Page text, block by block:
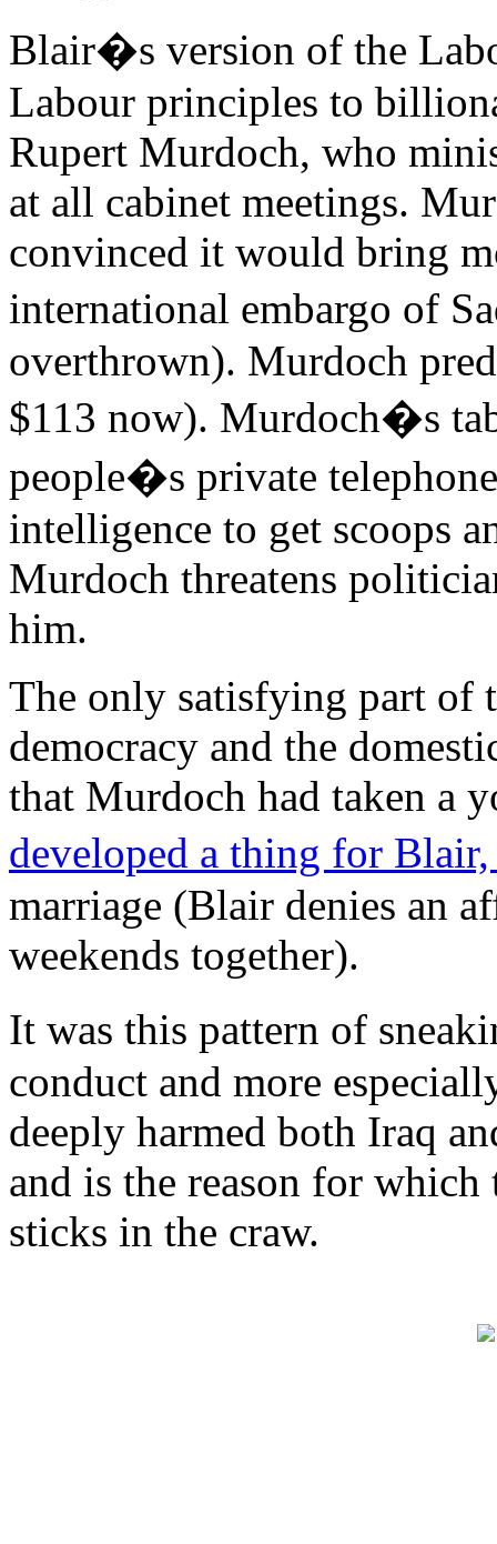
Blair�s version of the
Labour principles to
Rupert Murdoch, who
at all cabinet meetings.
convinced it would bring
international embargo of
overthrown). Murdoch
$113 now). Murdoch�s
people�s private
intelligence to get scoops
Murdoch threatens
him.
The only satisfying part of
democracy and the
that Murdoch had taken a
developed a thing for
marriage (Blair denies an
weekends together).
It was this pattern of
conduct and more
deeply harmed both Iraq
and is the reason for which
sticks in the craw.